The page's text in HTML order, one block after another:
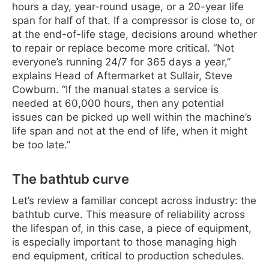
hours a day, year-round usage, or a 20-year life
span for half of that. If a compressor is close to, or
at the end-of-life stage, decisions around whether
to repair or replace become more critical. “Not
everyone’s running 24/7 for 365 days a year,”
explains Head of Aftermarket at Sullair, Steve
Cowburn. “If the manual states a service is
needed at 60,000 hours, then any potential
issues can be picked up well within the machine’s
life span and not at the end of life, when it might
be too late.”
The bathtub curve
Let’s review a familiar concept across industry: the
bathtub curve. This measure of reliability across
the lifespan of, in this case, a piece of equipment,
is especially important to those managing high
end equipment, critical to production schedules.